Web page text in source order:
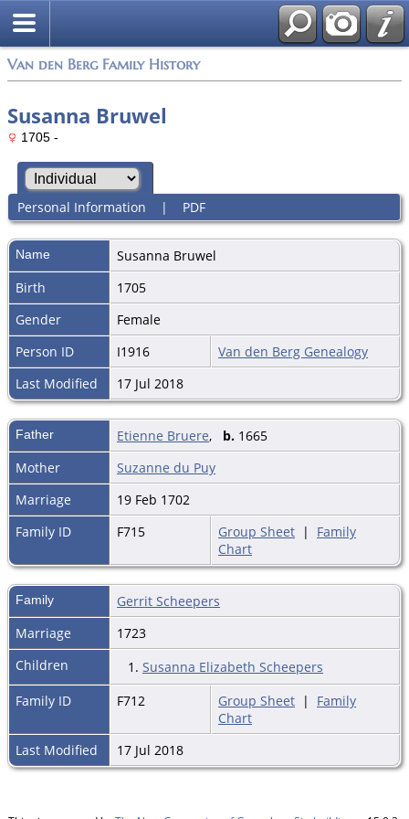
Van den Berg Family History
Susanna Bruwel
1705 -
Personal Information | PDF
Name Susanna Bruwel
Birth
1705
Gender
Female
Person ID
I1916
Van den Berg Genealogy
Last Modified
17 Jul 2018
Father Etienne Bruere, b. 1665
Mother
Suzanne du Puy
Marriage
19 Feb 1702
Family ID
F715 Group Sheet | Family
Chart
Family
Gerrit Scheepers
Marriage
1723
Children
1. Susanna Elizabeth Scheepers
Family ID
F712 Group Sheet | Family
Chart
Last Modified
17 Jul 2018